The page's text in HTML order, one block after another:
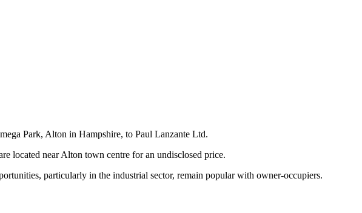
Park, Alton in Hampshire, to Paul Lanzante Ltd.
located near Alton town centre for an undisclosed price.
particularly in the industrial sector, remain popular with owner-occupiers.